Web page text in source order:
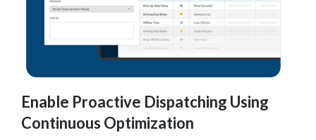
Enable Proactive Dispatching Using
Continuous Optimization